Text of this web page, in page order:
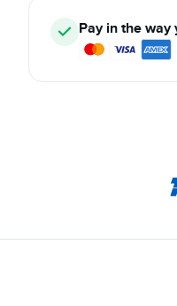
Pay in the way